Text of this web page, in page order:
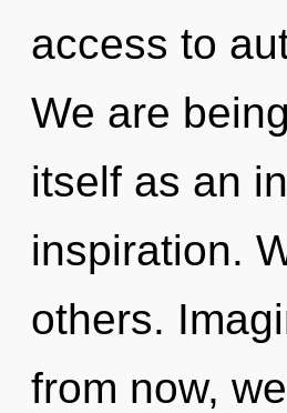
access to
We are
itself as an
inspiration.
others.
from now,